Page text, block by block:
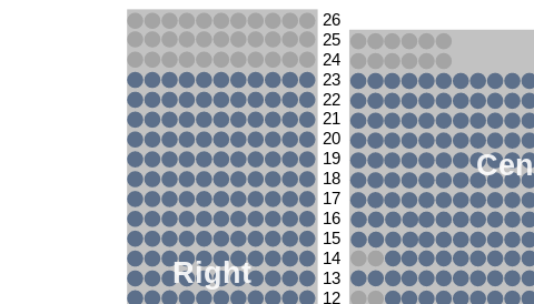
26
25
24
23
22
21
20
19
18
17
16
15
14
13
12
Right